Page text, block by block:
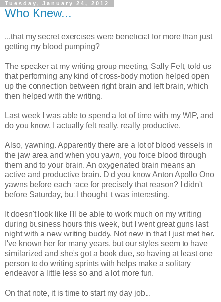
Tuesday, January 24, 2012
Who Knew...
...that my secret exercises were beneficial for more than just
getting my blood pumping?
The speaker at my writing group meeting, Sally Felt, told us
that performing any kind of cross-body motion helped open
up the connection between right brain and left brain, which
then helped with the writing.
Last week I was able to spend a lot of time with my WIP, and
do you know, I actually felt really, really productive.
Also, yawning. Apparently there are a lot of blood vessels in
the jaw area and when you yawn, you force blood through
them and to your brain. An oxygenated brain means an
active and productive brain. Did you know Anton Apollo Ono
yawns before each race for precisely that reason? I didn't
before Saturday, but I thought it was interesting.
It doesn't look like I'll be able to work much on my writing
during business hours this week, but I went great guns last
night with a new writing buddy. Not new in that I just met her.
I've known her for many years, but our styles seem to have
similarized and she's got a book due, so having at least one
person to do writing sprints with helps make a solitary
endeavor a little less so and a lot more fun.
On that note, it is time to start my day job...